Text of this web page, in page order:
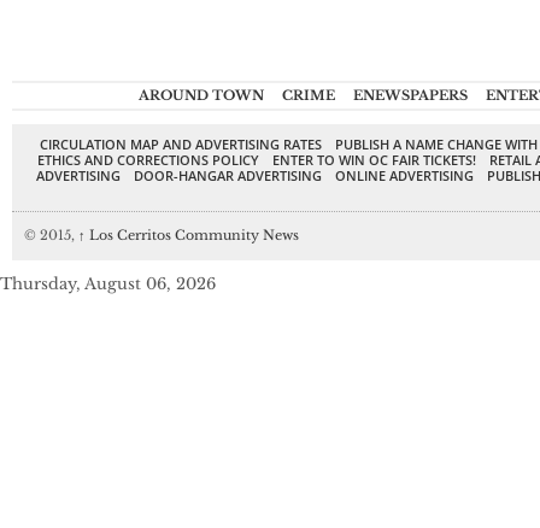
AROUND TOWN CRIME ENEWSPAPERS
CIRCULATION MAP AND ADVERTISING RATES
PUBLISH A NAME CHANGE
ETHICS AND CORRECTIONS POLICY
ENTER TO WIN OC FAIR TICKETS!
RETAIL
ADVERTISING
DOOR-HANGAR ADVERTISING ONLINE ADVERTISING
© 2015, ↑ Los Cerritos Community News
Thursday, August 06, 2026